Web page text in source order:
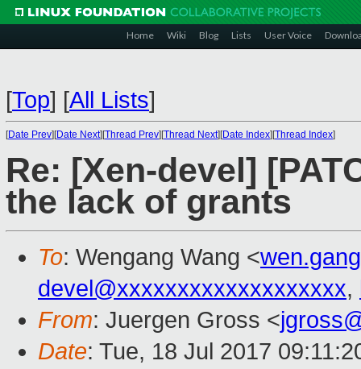
Home Wiki Blog Lists User Voice
[Top] [All Lists]
[Date Prev][Date Next][Thread Prev][Thread Next][Date Index][Thread Index]
Re: [Xen-devel]
the lack of grants
To: Wengang Wang <
devel@xxxxxxxxxxxxxxxxxxx,
From: Juergen Gross <
Date: Tue, 18 Jul 2017